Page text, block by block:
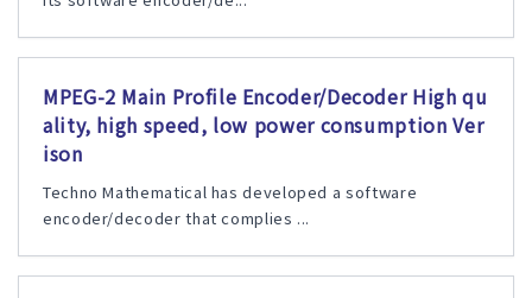
MPEG-2 Main Profile Encoder/Decoder High qu
ality, high speed, low power consumption Ver
ison
Techno Mathematical has developed a software
encoder/decoder that complies ...